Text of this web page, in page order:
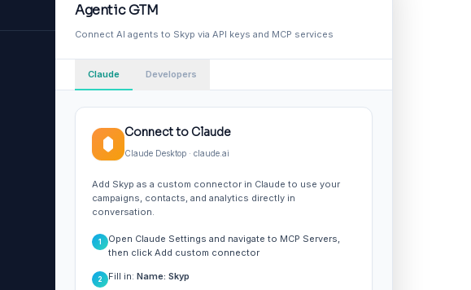
Agentic GTM
Connect AI agents to Skyp via API keys and MCP services
Claude Developers
Connect to Claude
Claude Desktop · claude.ai
Add Skyp as a custom connector in Claude to use your
campaigns, contacts, and analytics directly in
conversation.
1
Open Claude Settings and navigate to MCP Servers,
then click Add custom connector
2 Fill in: Name: Skyp